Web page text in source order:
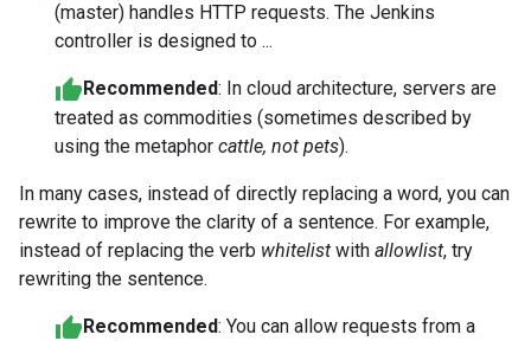
(master) handles HTTP requests. The Jenkins
controller is designed to ...
Recommended: In cloud architecture, servers are
treated as commodities (sometimes described by
using the metaphor cattle, not pets).
In many cases, instead of directly replacing a word, you can
rewrite to improve the clarity of a sentence. For example,
instead of replacing the verb whitelist with allowlist, try
rewriting the sentence.
Recommended: You can allow requests from a